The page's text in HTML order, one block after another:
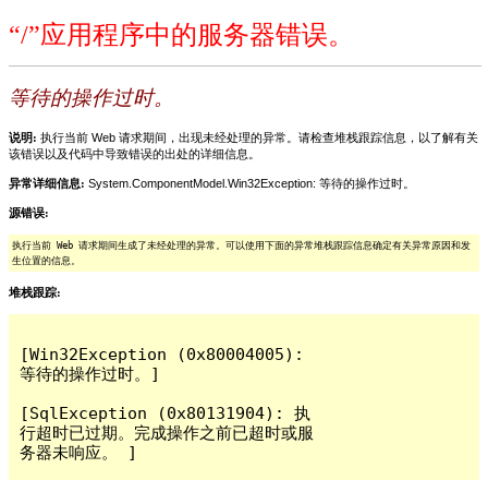
“/”应用程序中的服务器错误。
等待的操作过时。
说明: 执行当前 Web 请求期间，出现未经处理的异常。请检查堆栈跟踪信息，以了解有关
该错误以及代码中导致错误的出处的详细信息。
异常详细信息: System.ComponentModel.Win32Exception: 等待的操作过时。
源错误:
执行当前 Web 请求期间生成了未经处理的异常。可以使用下面的异常堆栈跟踪信息确定有关异常原因和发
生位置的信息。
堆栈跟踪:
[Win32Exception (0x80004005):
等待的操作过时。]
[SqlException (0x80131904): 执
行超时已过期。完成操作之前已超时或服
务器未响应。 ]